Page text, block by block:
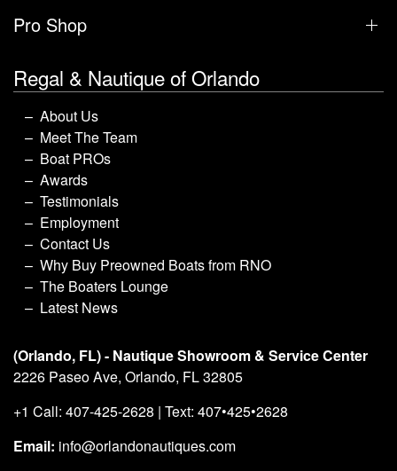
Pro Shop
Regal & Nautique of Orlando
About Us
Meet The Team
Boat PROs
Awards
Testimonials
Employment
Contact Us
Why Buy Preowned Boats from RNO
The Boaters Lounge
Latest News
(Orlando, FL) - Nautique Showroom & Service Center
2226 Paseo Ave, Orlando, FL 32805
+1 Call: 407-425-2628 | Text: 407•425•2628
Email: info@orlandonautiques.com